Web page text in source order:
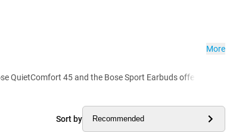
45 and the Bose Sport Earbuds offer you
More
Sort by Recommended